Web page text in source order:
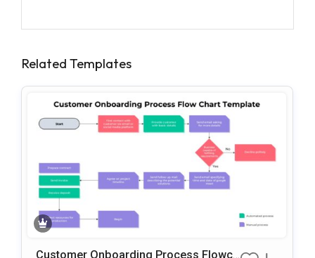
Related Templates
Customer Onboarding Process Flowch